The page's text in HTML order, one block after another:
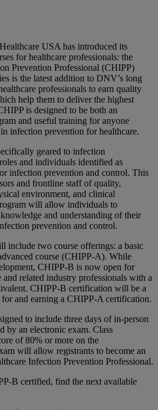
USA has introduced its
for healthcare professionals: the
Prevention Professional (CHIPP)
is the latest addition to DNV’s long
professionals to earn quality
help them to deliver the highest
is designed to be both an
and useful training for anyone
infection prevention for healthcare.
geared to infection
and individuals identified as
infection prevention and control. This
and frontline staff of quality,
environment, and clinical
will allow individuals to
and understanding of their
prevention and control.
include two course offerings: a basic
course (CHIPP-A). While
CHIPP-B is now open for
related industry professionals with a
CHIPP-B certification will be a
and earning a CHIPP-A certification.
to include three days of in-person
by an electronic exam. Class
of 80% or more on the
will allow registrants to become an
Infection Prevention Professional.
B certified, find the next available